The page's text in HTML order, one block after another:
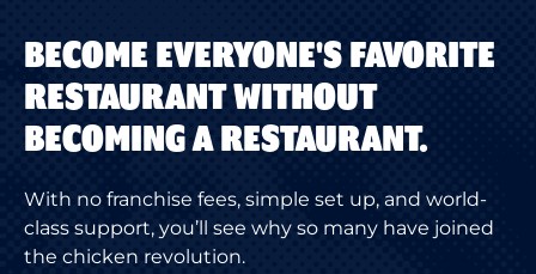
BECOME EVERYONE'S FAVORITE
RESTAURANT WITHOUT
BECOMING A RESTAURANT.
With no franchise fees, simple set up, and world-
class support, you’ll see why so many have joined
the chicken revolution.